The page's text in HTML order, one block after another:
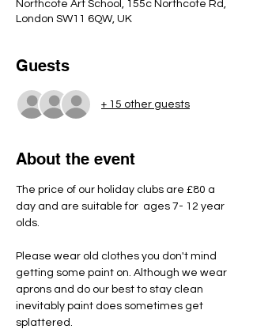
Northcote Art School, 155c Northcote Rd,
London SW11 6QW, UK
Guests
+ 15 other guests
About the event
The price of our holiday clubs are £80 a
day and are suitable for  ages 7- 12 year
olds.
Please wear old clothes you don't mind
getting some paint on. Although we wear
aprons and do our best to stay clean
inevitably paint does sometimes get
splattered.